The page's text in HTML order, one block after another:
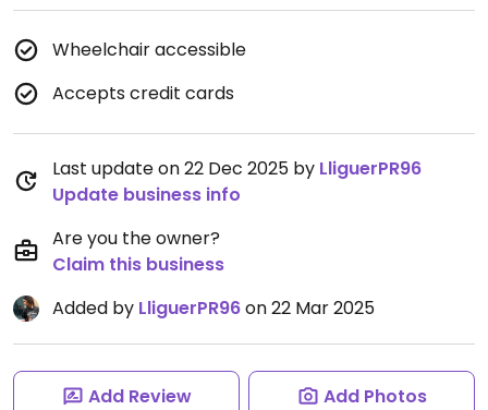
Wheelchair accessible
Accepts credit cards
Last update on 22 Dec 2025 by LliguerPR96
Update business info
Are you the owner?
Claim this business
Added by LliguerPR96on 22 Mar 2025
Add Review Add Photos